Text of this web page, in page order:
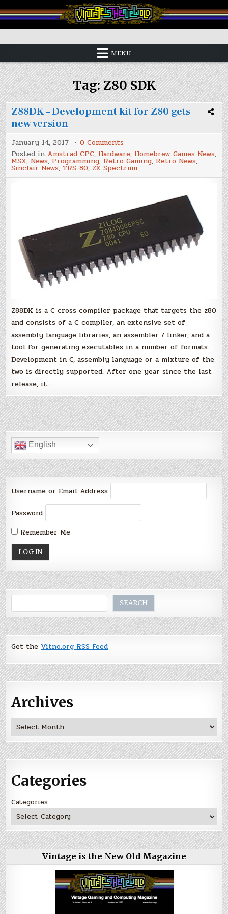
to
content
Vintage is the New Old
MENU
Tag:Z80 SDK
Z88DK – Development kit for Z80 gets
new version
January 14, 2017 0 Comments
Z88DK
–
Development
kit
for
version
Posted in Amstrad CPC, Hardware, Homebrew Games News,
MSX, News, Programming, Retro Gaming, Retro News,
Sinclair News, TRS-80, ZX Spectrum
Z88DK is a C cross compiler package that targets the z80
and consists of a C compiler, an extensive set of
assembly language libraries, an assembler / linker, and a
tool for generating executables in a number of formats.
Development in C, assembly language or a mixture of the
two is directly supported. After one year since the last
release, it…
English
Username or Email Address
Password
Remember Me
SEARCH
Get the Vitno.org RSS Feed
Archives
Archives
Categories
Categories
Vintage is the New Old Magazine